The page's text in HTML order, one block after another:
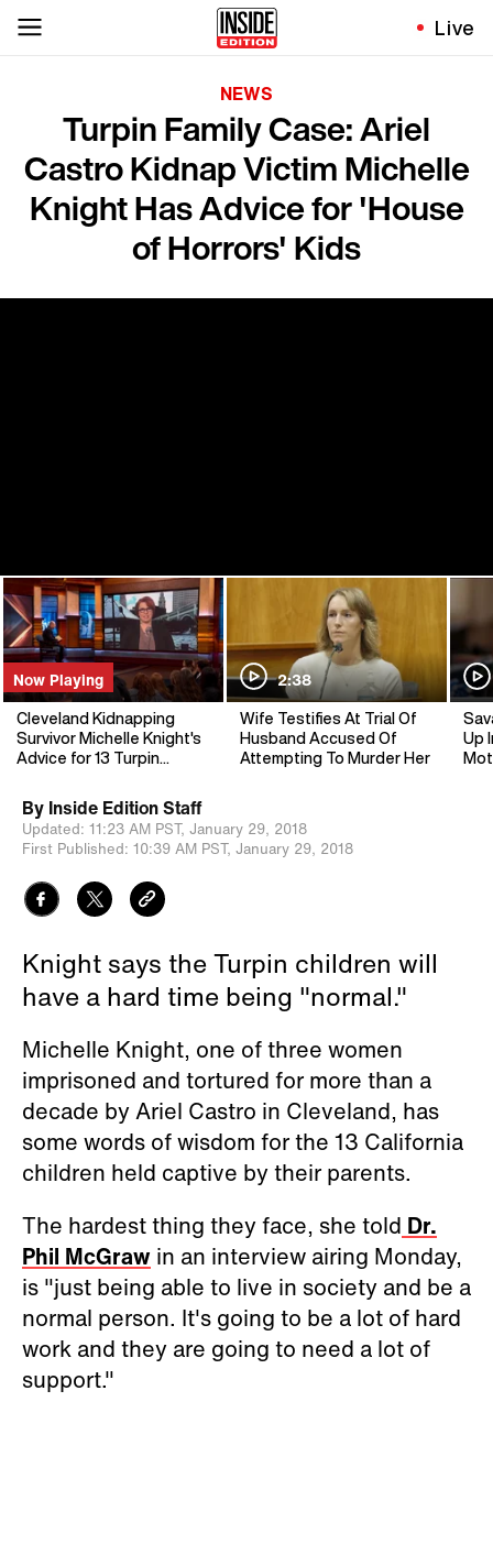
Live
NEWS
Turpin Family Case: Ariel
Castro Kidnap Victim Michelle
Knight Has Advice for 'House
of Horrors' Kids
Now Playing
Cleveland Kidnapping
Survivor Michelle Knight's
Advice for 13 Turpin
2:38
Wife Testifies At Trial Of
Husband Accused Of
Attempting To Murder Her
Up
By Inside Edition Staff
Updated: 11:23 AM PST, January 29, 2018
First Published: 10:39 AM PST, January 29, 2018
Knight says the Turpin children will
have a hard time being "normal."
Michelle Knight, one of three women
imprisoned and tortured for more than a
decade by Ariel Castro in Cleveland, has
some words of wisdom for the 13 California
children held captive by their parents.
The hardest thing they face, she told Dr.
Phil McGraw in an interview airing Monday,
is "just being able to live in society and be a
normal person. It's going to be a lot of hard
work and they are going to need a lot of
support."